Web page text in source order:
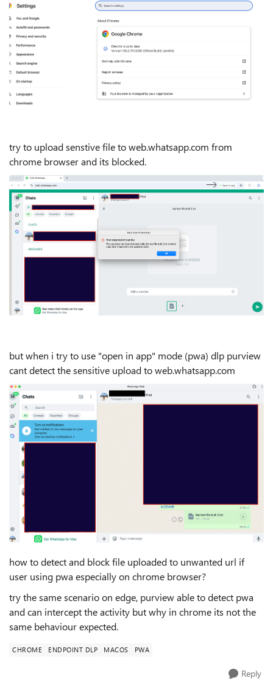
try to upload senstive file to web.whatsapp.com from
chrome browser and its blocked.
but when i try to use "open in app" mode (pwa) dlp purview
cant detect the sensitive upload to web.whatsapp.com
how to detect and block file uploaded to unwanted url if
user using pwa especially on chrome browser?
try the same scenario on edge, purview able to detect pwa
and can intercept the activity but why in chrome its not the
same behaviour expected.
CHROME ENDPOINT DLP MACOS PWA
Reply